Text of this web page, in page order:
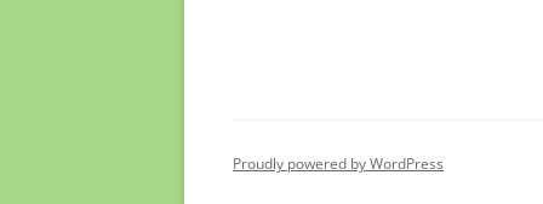
Proudly powered by WordPress